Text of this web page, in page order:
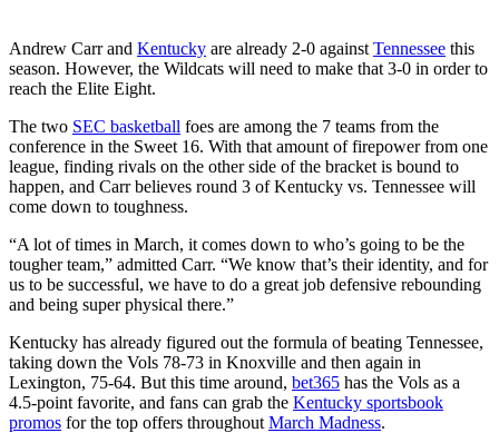
Andrew Carr and Kentucky are already 2-0 against Tennessee this
season. However, the Wildcats will need to make that 3-0 in order to
reach the Elite Eight.
The two SEC basketball foes are among the 7 teams from the
conference in the Sweet 16. With that amount of firepower from one
league, finding rivals on the other side of the bracket is bound to
happen, and Carr believes round 3 of Kentucky vs. Tennessee will
come down to toughness.
“A lot of times in March, it comes down to who’s going to be the
tougher team,” admitted Carr. “We know that’s their identity, and for
us to be successful, we have to do a great job defensive rebounding
and being super physical there.”
Kentucky has already figured out the formula of beating Tennessee,
taking down the Vols 78-73 in Knoxville and then again in
Lexington, 75-64. But this time around, bet365 has the Vols as a
4.5-point favorite, and fans can grab the Kentucky sportsbook
promos for the top offers throughout March Madness.